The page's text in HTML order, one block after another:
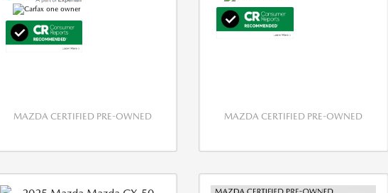
MAZDA CERTIFIED PRE-OWNED MAZDA CERTIFIED PRE-OWNED